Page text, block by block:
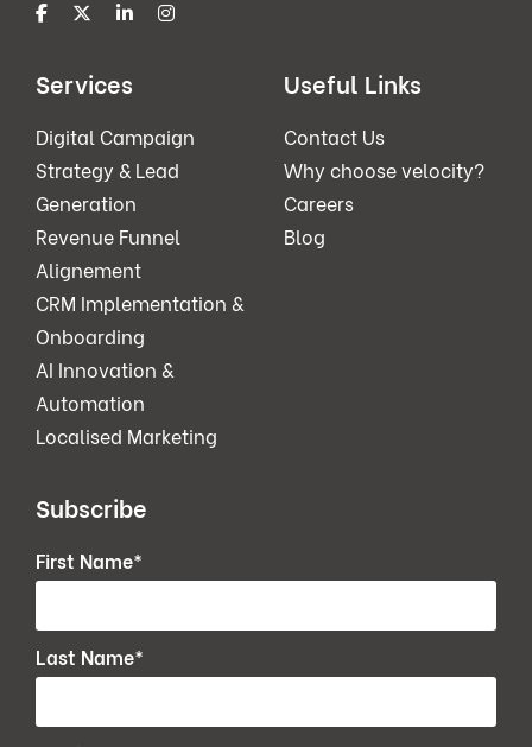
Services
Digital Campaign
Strategy & Lead
Generation
Revenue Funnel
Alignement
CRM Implementation &
Onboarding
AI Innovation &
Automation
Localised Marketing
Useful Links
Contact Us
Why choose velocity?
Careers
Blog
Subscribe
First Name*
Last Name*